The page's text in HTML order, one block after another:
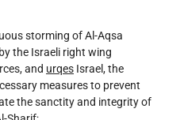
storming of Al-Aqsa
the Israeli right wing
and urqes Israel, the
measures to prevent
the sanctity and integrity of